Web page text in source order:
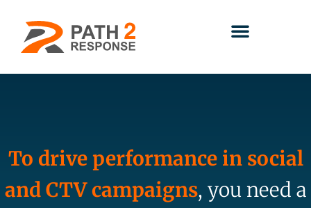
To drive performance in social
and CTV campaigns, you need a